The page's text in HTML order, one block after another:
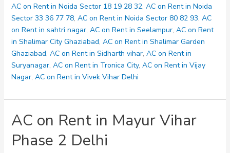
19
28
32
AC on Rent in Noida Sector 18 19 28 32, AC on Rent in Noida
Sector 33 36 77 78, AC on Rent in Noida Sector 80 82 93, AC
on Rent in sahtri nagar, AC on Rent in Seelampur, AC on Rent
in Shalimar City Ghaziabad, AC on Rent in Shalimar Garden
Ghaziabad, AC on Rent in Sidharth vihar, AC on Rent in
Suryanagar, AC on Rent in Tronica City, AC on Rent in Vijay
Nagar, AC on Rent in Vivek Vihar Delhi
AC on Rent in Mayur Vihar
Phase 2 Delhi